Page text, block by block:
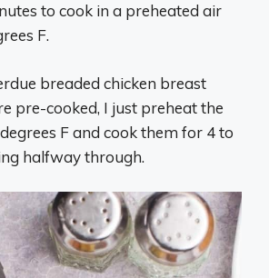
to cook in a preheated air
F.
breaded chicken breast
pre-cooked, I just preheat the
F and cook them for 4 to
halfway through.